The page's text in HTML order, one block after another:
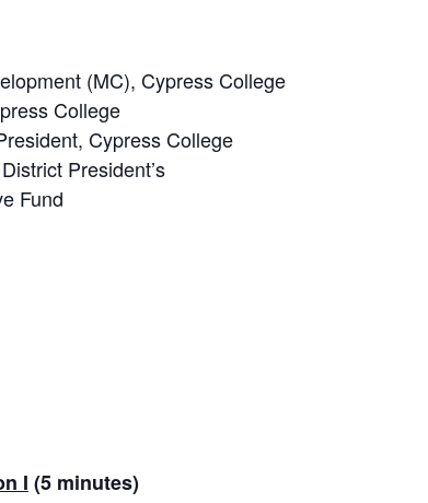
(MC), Cypress College
College
Cypress College
President’s
Fund
I (5 minutes)